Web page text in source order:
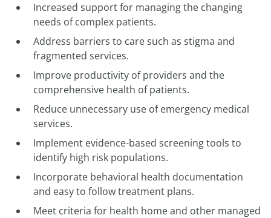
Increased support for managing the changing
needs of complex patients.
Address barriers to care such as stigma and
fragmented services.
Improve productivity of providers and the
comprehensive health of patients.
Reduce unnecessary use of emergency medical
services.
Implement evidence-based screening tools to
identify high risk populations.
Incorporate behavioral health documentation
and easy to follow treatment plans.
Meet criteria for health home and other managed